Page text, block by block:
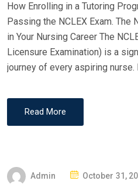
How Enrolling in a Tutoring
Passing the NCLEX Exam. The
in Your Nursing Career The
Licensure Examination) is a
journey of every aspiring nurse.
Read More
Admin
POctober 31,